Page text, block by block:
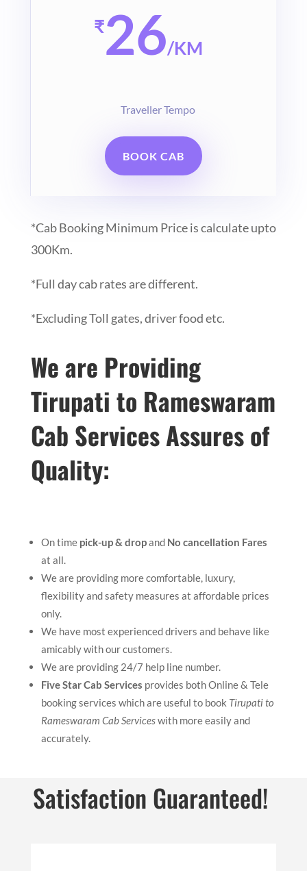
₹26/KM
Traveller Tempo
BOOK CAB
*Cab Booking Minimum Price is calculate upto
300Km.
*Full day cab rates are different.
*Excluding Toll gates, driver food etc.
We are Providing
Tirupati to Rameswaram
Cab Services Assures of
Quality:
On time pick-up & dropand No cancellation Fares
at all.
We are providing more comfortable, luxury,
flexibility and safety measures at affordable prices
only.
We have most experienced drivers and behave like
amicably with our customers.
We are providing 24/7 help line number.
Five Star Cab Services provides both Online & Tele
booking services which are useful to book Tirupati to
Rameswaram Cab Serviceswith more easily and
accurately.
Satisfaction Guaranteed!